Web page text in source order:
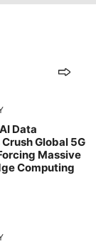
Data
Global 5G
Massive
Computing